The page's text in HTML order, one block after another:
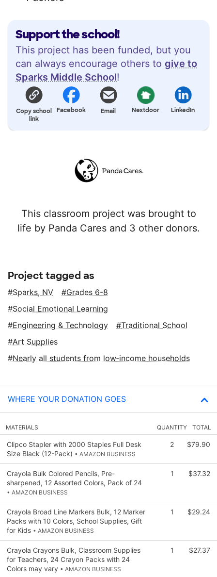
Support the school!
This project has been funded, but you
can always encourage others to give to
Sparks Middle School!
Copy school
link
Facebook Email Nextdoor LinkedIn
This classroom project was brought to
life by Panda Cares and 3 other donors.
Project tagged as
Sparks, NV
Grades 6-8
Social Emotional Learning
Engineering & Technology
Traditional School
Art Supplies
Nearly all students from low‑income households
WHERE YOUR DONATION GOES
MATERIALS QUANTITY TOTAL
Clipco Stapler with 2000 Staples Full Desk
Size Black (12-Pack) • AMAZON BUSINESS
2 $79.90
Crayola Bulk Colored Pencils, Pre-
sharpened, 12 Assorted Colors, Pack of 24
• AMAZON BUSINESS
1 $37.32
Crayola Broad Line Markers Bulk, 12 Marker
Packs with 10 Colors, School Supplies, Gift
for Kids • AMAZON BUSINESS
1 $29.24
Crayola Crayons Bulk, Classroom Supplies
for Teachers, 24 Crayon Packs with 24
Colors may vary • AMAZON BUSINESS
1 $27.37